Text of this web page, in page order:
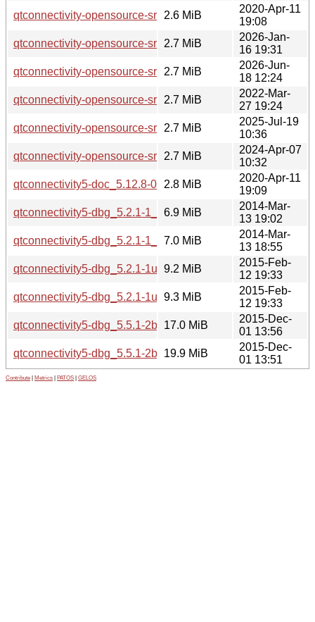
qtconnectivity-opensource-src_5.12.8.orig.tar.xz
2.6 MiB
2020-Apr-11
19:08
qtconnectivity-opensource-src_5.15.18.orig.tar.xz
2.7 MiB
2026-Jan-
16 19:31
qtconnectivity-opensource-src_5.15.19.orig.tar.xz
2.7 MiB
2026-Jun-
18 12:24
qtconnectivity-opensource-src_5.15.3.orig.tar.xz
2.7 MiB
2022-Mar-
27 19:24
qtconnectivity-opensource-src_5.15.17.orig.tar.xz
2.7 MiB
2025-Jul-19
10:36
qtconnectivity-opensource-src_5.15.13.orig.tar.xz
2.7 MiB
2024-Apr-07
10:32
qtconnectivity5-doc_5.12.8-0ubuntu1_all.deb
2.8 MiB
2020-Apr-11
19:09
qtconnectivity5-dbg_5.2.1-1_i386.deb
6.9 MiB
2014-Mar-
13 19:02
qtconnectivity5-dbg_5.2.1-1_amd64.deb
7.0 MiB
2014-Mar-
13 18:55
qtconnectivity5-dbg_5.2.1-1ubuntu0.1_i386.deb
9.2 MiB
2015-Feb-
12 19:33
qtconnectivity5-dbg_5.2.1-1ubuntu0.1_amd64.deb
9.3 MiB
2015-Feb-
12 19:33
qtconnectivity5-dbg_5.5.1-2build1_i386.deb
17.0 MiB
2015-Dec-
01 13:56
qtconnectivity5-dbg_5.5.1-2build1_amd64.deb
19.9 MiB
2015-Dec-
01 13:51
Contribute Metrics PATOS GELOS